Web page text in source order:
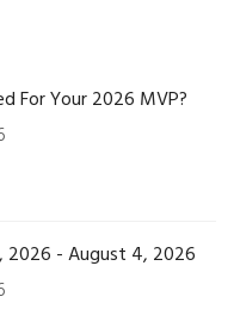
For Your 2026 MVP?
2026 - August 4, 2026